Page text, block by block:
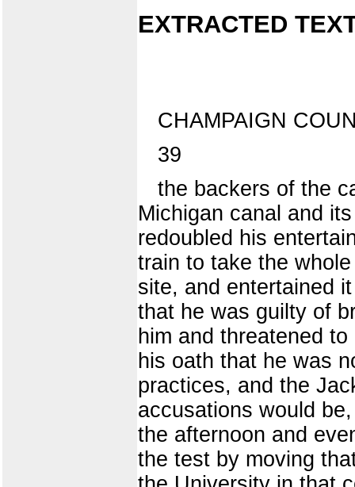
EXTRACTED
CHAMPAIGN
39
the backers of the
Michigan canal and
redoubled his
train to take the
site, and entertained
that he was guilty of
him and threatened
his oath that he was
practices, and the
accusations would
the afternoon and
the test by moving